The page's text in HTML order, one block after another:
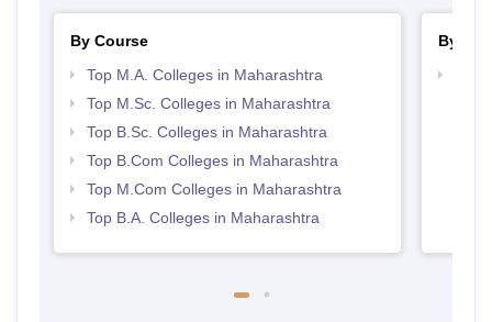
By Course
Top M.A. Colleges in Maharashtra
Top M.Sc. Colleges in Maharashtra
Top B.Sc. Colleges in Maharashtra
Top B.Com Colleges in Maharashtra
Top M.Com Colleges in Maharashtra
Top B.A. Colleges in Maharashtra
By